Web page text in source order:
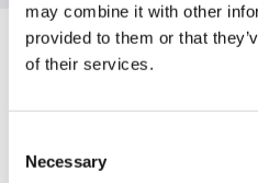
may combine it with other
provided to them or that
of their services.
Selection
Necessary
Specifications
Electrical Specifications
Mechanical Specifications